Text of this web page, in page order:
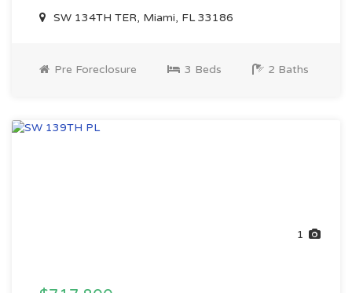
SW 134TH TER, Miami, FL 33186
Pre Foreclosure 3 Beds 2 Baths
1